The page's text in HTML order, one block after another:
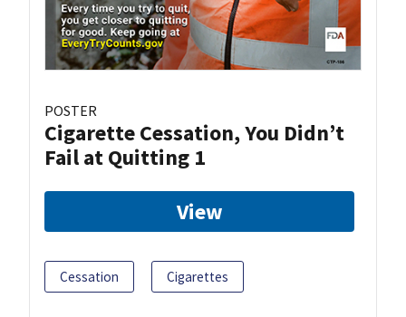
POSTER
Cigarette Cessation, You Didn’t
Fail at Quitting 1
View
Cessation Cigarettes